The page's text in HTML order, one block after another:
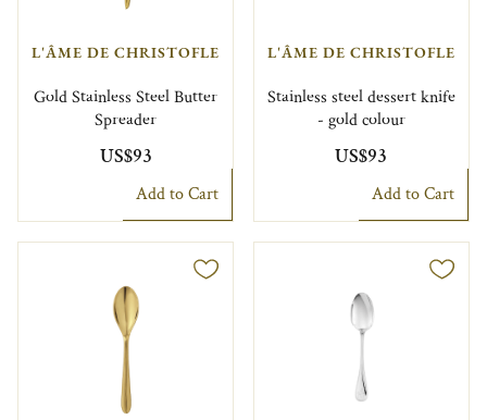
L'ÂME DE CHRISTOFLE
Gold Stainless Steel Butter
Spreader
US$93
Add to Cart
L'ÂME DE CHRISTOFLE
Stainless steel dessert knife
- gold colour
US$93
Add to Cart